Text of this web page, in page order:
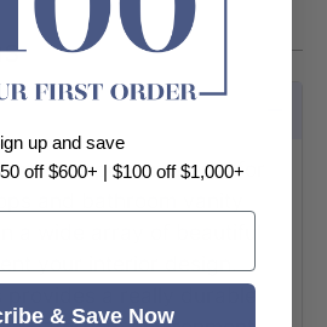
most popular material for
a wide array of beautiful
your interior design.
provides a really durable
up and save
off $600+ | $100 off $1,000+
& Save Now